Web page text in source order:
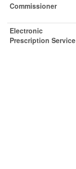
Commissioner
Electronic
Prescription Service